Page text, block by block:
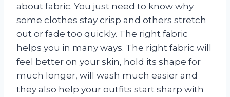
about fabric. You just need to know why
some clothes stay crisp and others stretch
out or fade too quickly. The right fabric
helps you in many ways. The right fabric will
feel better on your skin, hold its shape for
much longer, will wash much easier and
they also help your outfits start sharp with